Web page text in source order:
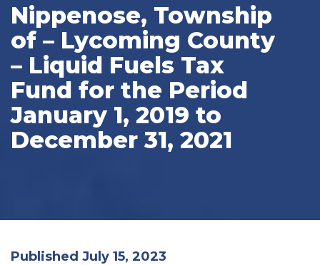
Nippenose, Township
of – Lycoming County
– Liquid Fuels Tax
Fund for the Period
January 1, 2019 to
December 31, 2021
Published July 15, 2023